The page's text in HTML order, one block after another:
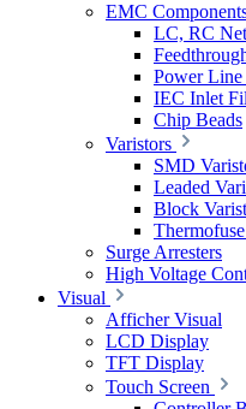
EMC
LC, RC
Power Line
IEC Inlet
Chip Beads
Varistors
SMD
Leaded
Block
Surge Arresters
High Voltage
Visual
Afficher Visual
LCD Display
TFT Display
Touch Screen